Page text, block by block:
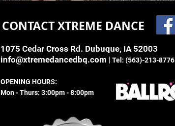
CONTACT XTREME DANCE
1075 Cedar Cross Rd. Dubuque, IA 52003
info@xtremedancedbq.com | Tel: (563)-213-8776
OPENING HOURS:
Mon - Thurs: 3:00pm - 8:00pm